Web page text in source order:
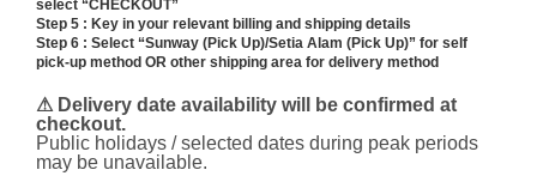
select “CHECKOUT”
Step 5 : Key in your relevant billing and shipping details
Step 6 : Select “Sunway (Pick Up)/Setia Alam (Pick Up)” for self
pick-up method OR other shipping area for delivery method
⚠ Delivery date availability will be confirmed at
checkout.
Public holidays / selected dates during peak periods
may be unavailable.